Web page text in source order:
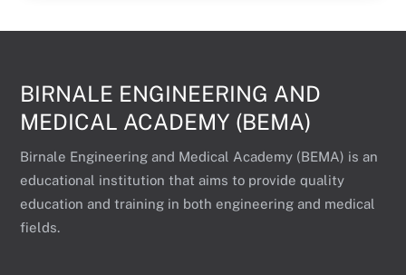
BIRNALE ENGINEERING AND
MEDICAL ACADEMY (BEMA)
Birnale Engineering and Medical Academy (BEMA) is an
educational institution that aims to provide quality
education and training in both engineering and medical
fields.